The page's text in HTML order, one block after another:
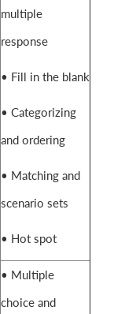
multiple
response
• Fill in the blank
• Categorizing
and ordering
• Matching and
scenario sets
• Hot spot
• Multiple
choice and